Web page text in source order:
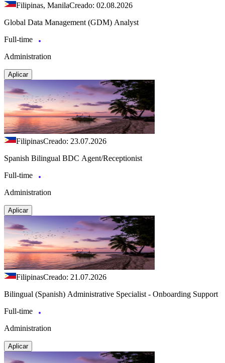
Filipinas, ManilaCreado: 02.08.2026
Global Data Management (GDM) Analyst
Full-time
Administration
Aplicar
FilipinasCreado: 23.07.2026
Spanish Bilingual BDC Agent/Receptionist
Full-time
Administration
Aplicar
FilipinasCreado: 21.07.2026
Bilingual (Spanish) Administrative Specialist - Onboarding Support
Full-time
Administration
Aplicar